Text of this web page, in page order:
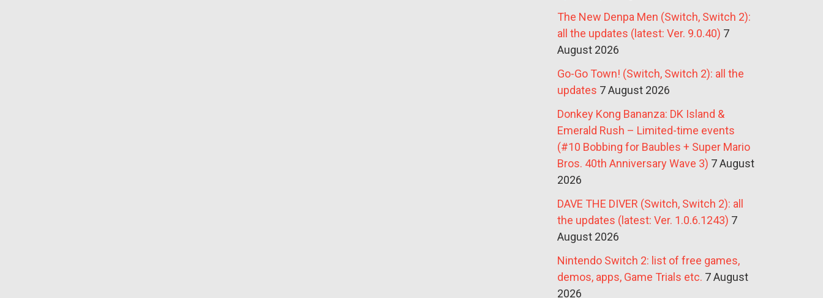
The New Denpa Men (Switch, Switch 2):
all the updates (latest: Ver. 9.0.40) 7
August 2026
Go-Go Town! (Switch, Switch 2): all the
updates 7 August 2026
Donkey Kong Bananza: DK Island &
Emerald Rush – Limited-time events
(#10 Bobbing for Baubles + Super Mario
Bros. 40th Anniversary Wave 3) 7 August
2026
DAVE THE DIVER (Switch, Switch 2): all
the updates (latest: Ver. 1.0.6.1243) 7
August 2026
Nintendo Switch 2: list of free games,
demos, apps, Game Trials etc. 7 August
2026